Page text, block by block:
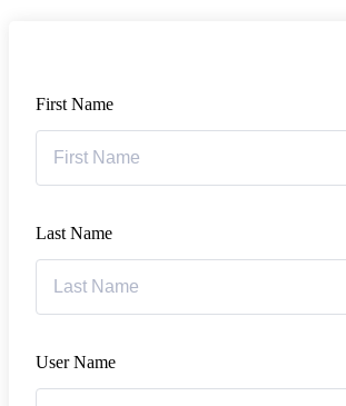
First Name
Last Name
User Name